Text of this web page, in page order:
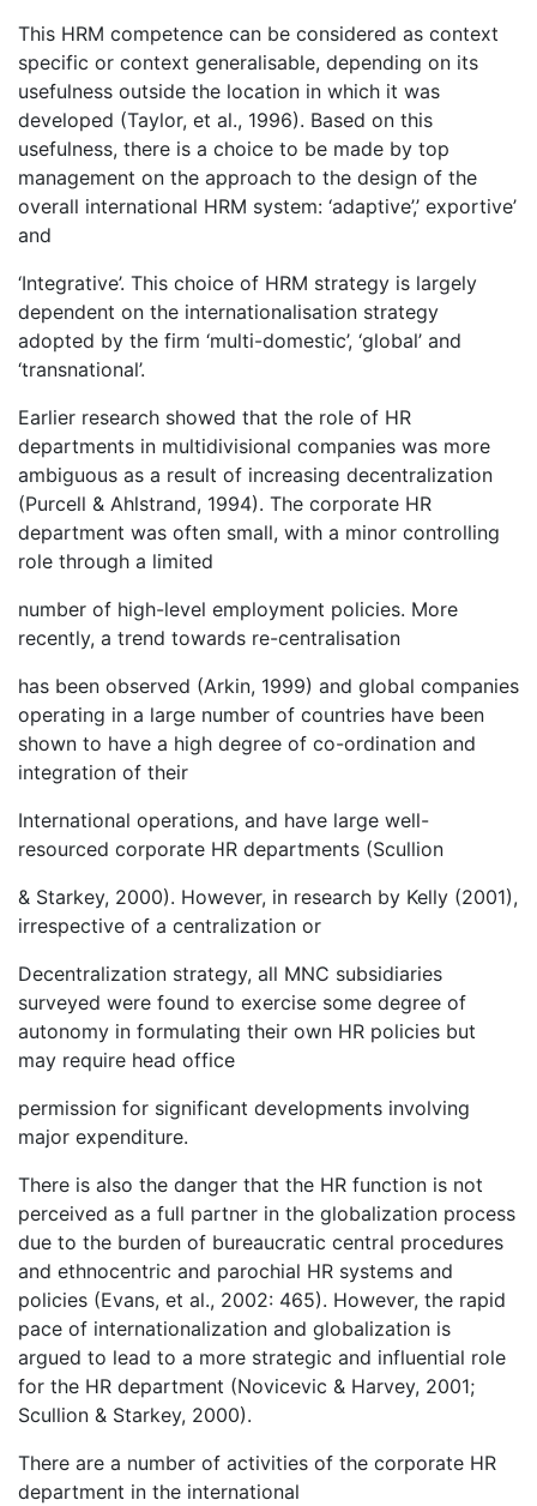
This HRM competence can be considered as context
specific or context generalisable, depending on its
usefulness outside the location in which it was
developed (Taylor, et al., 1996). Based on this
usefulness, there is a choice to be made by top
management on the approach to the design of the
overall international HRM system: ‘adaptive’,’ exportive’
and
‘Integrative’. This choice of HRM strategy is largely
dependent on the internationalisation strategy
adopted by the firm ‘multi-domestic’, ‘global’ and
‘transnational’.
Earlier research showed that the role of HR
departments in multidivisional companies was more
ambiguous as a result of increasing decentralization
(Purcell & Ahlstrand, 1994). The corporate HR
department was often small, with a minor controlling
role through a limited
number of high-level employment policies. More
recently, a trend towards re-centralisation
has been observed (Arkin, 1999) and global companies
operating in a large number of countries have been
shown to have a high degree of co-ordination and
integration of their
International operations, and have large well-
resourced corporate HR departments (Scullion
& Starkey, 2000). However, in research by Kelly (2001),
irrespective of a centralization or
Decentralization strategy, all MNC subsidiaries
surveyed were found to exercise some degree of
autonomy in formulating their own HR policies but
may require head office
permission for significant developments involving
major expenditure.
There is also the danger that the HR function is not
perceived as a full partner in the globalization process
due to the burden of bureaucratic central procedures
and ethnocentric and parochial HR systems and
policies (Evans, et al., 2002: 465). However, the rapid
pace of internationalization and globalization is
argued to lead to a more strategic and influential role
for the HR department (Novicevic & Harvey, 2001;
Scullion & Starkey, 2000).
There are a number of activities of the corporate HR
department in the international